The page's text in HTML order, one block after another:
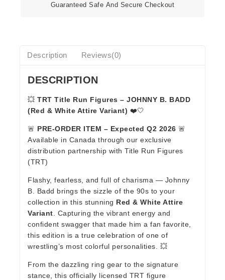
Guaranteed Safe And Secure Checkout
Description Reviews(0)
DESCRIPTION
💥 TRT Title Run Figures – JOHNNY B. BADD
(Red & White Attire Variant) ❤️🤍
🚨 PRE-ORDER ITEM – Expected Q2 2026 🚨
Available in Canada through our exclusive
distribution partnership with Title Run Figures
(TRT)
Flashy, fearless, and full of charisma — Johnny
B. Badd brings the sizzle of the 90s to your
collection in this stunning Red & White Attire
Variant . Capturing the vibrant energy and
confident swagger that made him a fan favorite,
this edition is a true celebration of one of
wrestling’s most colorful personalities. 💥
From the dazzling ring gear to the signature
stance, this officially licensed TRT figure